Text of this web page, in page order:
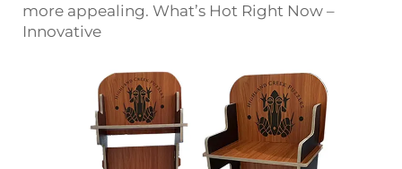
more appealing. What’s Hot Right Now –
Innovative